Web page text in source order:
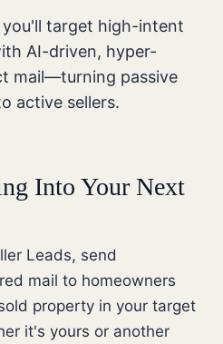
you'll target high-intent
AI-driven, hyper-
mail—turning passive
active sellers.
Into Your Next
Leads, send
mail to homeowners
property in your target
it's yours or another